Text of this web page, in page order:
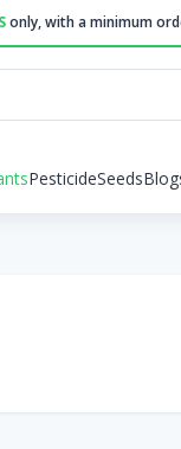
only, with a minimum
PesticideSeeds